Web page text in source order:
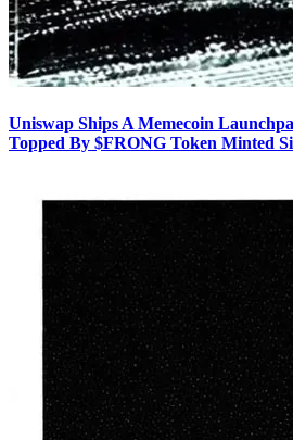
Uniswap Ships A Memecoin
Topped By $FRONG Token Minted